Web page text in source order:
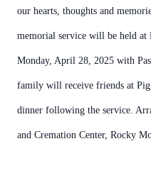
our hearts, thoughts and
memorial service will be held at
Monday, April 28, 2025 with
family will receive friends at
dinner following the service.
and Cremation Center, Rocky